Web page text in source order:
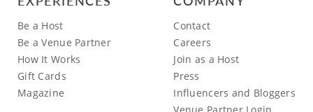
Be a Host
Be a Venue Partner
How It Works
Gift Cards
Magazine
Contact
Careers
Join as a Host
Press
Influencers and Bloggers
Venue Partner Login